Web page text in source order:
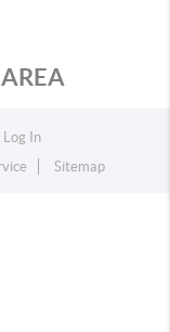
In
Sitemap